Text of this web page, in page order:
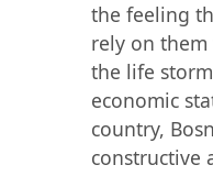
the feeling
rely on
the life
economic
country,
constructive